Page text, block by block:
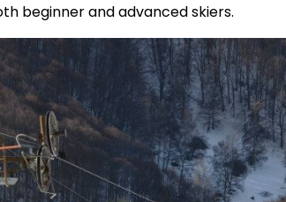
beginner and advanced skiers.